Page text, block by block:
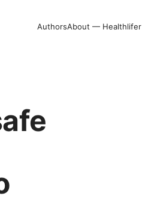
AuthorsAbout — Healthlifer